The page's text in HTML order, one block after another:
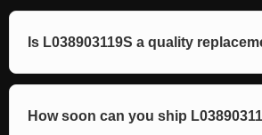
Is L038903119S a quality
How soon can you ship